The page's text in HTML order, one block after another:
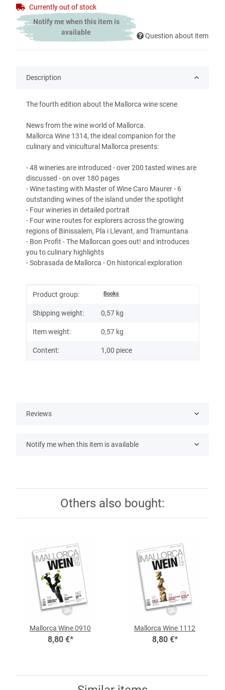
Currently out of stock
Notify me when this item is
available
Question about item
Description
The fourth edition about the Mallorca wine scene
News from the wine world of Mallorca.
Mallorca Wine 1314, the ideal companion for the
culinary and vinicultural Mallorca presents:
- 48 wineries are introduced - over 200 tasted wines are
discussed - on over 180 pages
- Wine tasting with Master of Wine Caro Maurer - 6
outstanding wines of the island under the spotlight
- Four wineries in detailed portrait
- Four wine routes for explorers across the growing
regions of Binissalem, Pla i Llevant, and Tramuntana
- Bon Profit - The Mallorcan goes out! and introduces
you to culinary highlights
- Sobrasada de Mallorca - On historical exploration
Item information
Value
Product group: Books
Shipping weight: 0,57 kg
Item weight: 0,57 kg
Content: 1,00 piece
Reviews
Notify me when this item is available
Others also bought:
Mallorca Wine 0910
8,80 €*
Mallorca Wine 1112
8,80 €*